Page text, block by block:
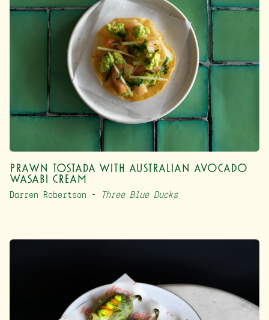
Prawn Tostada with Australian Avocado
Wasabi Cream
Darren Robertson – Three Blue Ducks